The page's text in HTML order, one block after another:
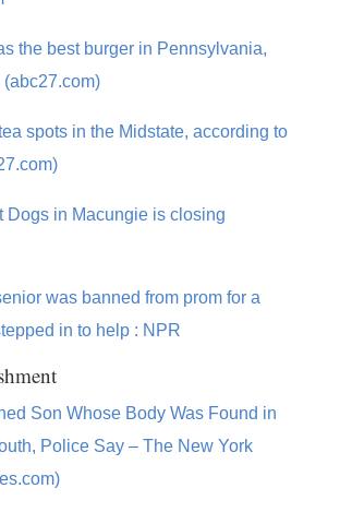
the best burger in Pennsylvania,
spots in the Midstate, according to
Dogs in Macungie is closing
was banned from prom for a
in to help : NPR
Son Whose Body Was Found in
Police Say – The New York